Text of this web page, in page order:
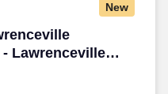
New
Lawrenceville
Hwy","Store